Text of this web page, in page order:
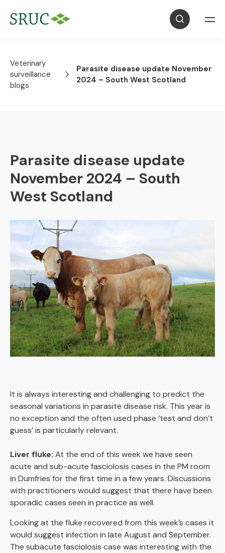
Veterinary
surveillance
blogs
Parasite disease update November
2024 – South West Scotland
Parasite disease update
November 2024 – South
West Scotland
It is always interesting and challenging to predict the
seasonal variations in parasite disease risk. This year is
no exception and the often used phase ‘test and don’t
guess’ is particularly relevant.
Liver fluke: At the end of this week we have seen
acute and sub-acute fasciolosis cases in the PM room
in Dumfries for the first time in a few years. Discussions
with practitioners would suggest that there have been
sporadic cases seen in practice as well.
Looking at the fluke recovered from this week’s cases it
would suggest infection in late August and September.
The subacute fasciolosis case was interesting with the